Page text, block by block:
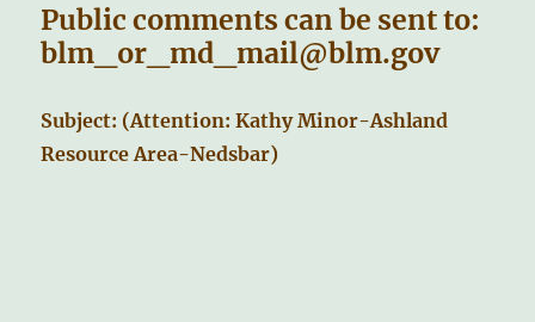
Public comments can be sent to:
blm_or_md_mail@blm.gov
Subject: (Attention: Kathy Minor-Ashland
Resource Area-Nedsbar)